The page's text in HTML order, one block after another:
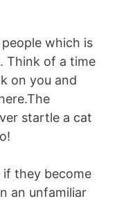
which is
Think of a time
on you and
startle a cat
if they become
an unfamiliar